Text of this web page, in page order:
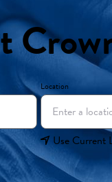
Location
Use Current